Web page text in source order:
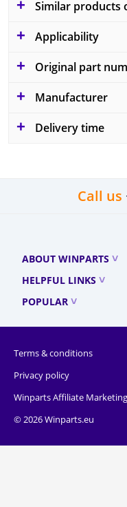
Similar products
Applicability
Original part
Manufacturer
Delivery time
Call us
ABOUT WINPARTS
HELPFUL LINKS
POPULAR
Terms & conditions
Privacy policy
Winparts Affiliate Marketing
© 2026 Winparts.eu